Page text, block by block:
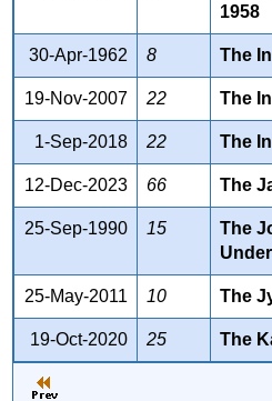
1958
30-Apr-1962 8 The
19-Nov-2007 22 The
1-Sep-2018 22 The
12-Dec-2023 66 The
25-Sep-1990 15
The
25-May-2011 10 The
19-Oct-2020 25 The